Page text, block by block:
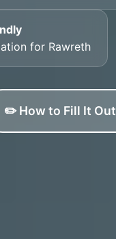
for Rawreth
✏️ How to Fill It Out